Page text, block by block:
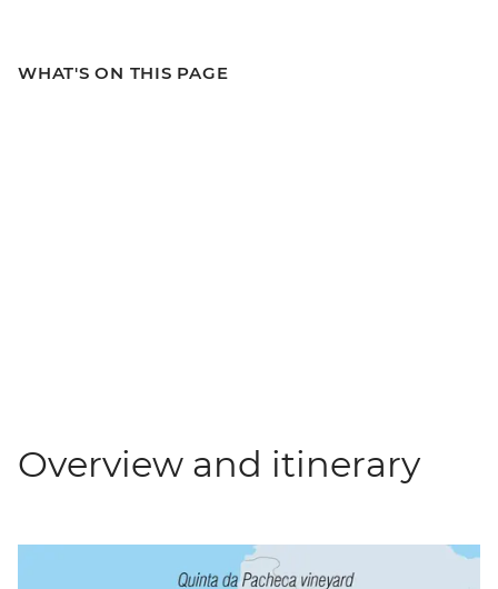
WHAT'S ON THIS PAGE
Overview and itinerary